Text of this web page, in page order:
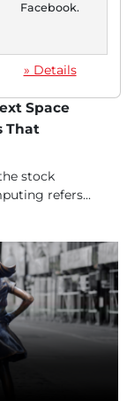
Space
That
stock
refers...
Facebook.
» Details